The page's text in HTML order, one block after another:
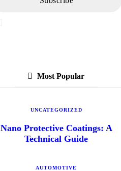
Most Popular
UNCATEGORIZED
Nano Protective Coatings: A
Technical Guide
AUTOMOTIVE